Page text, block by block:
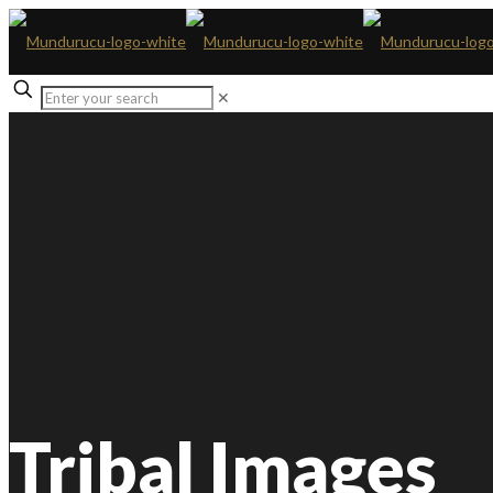
✕
Tribal Images